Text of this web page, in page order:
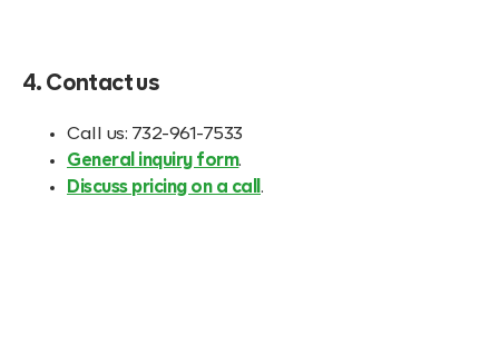
4. Contact us
Call us: 732-961-7533
General inquiry form.
Discuss pricing on a call .